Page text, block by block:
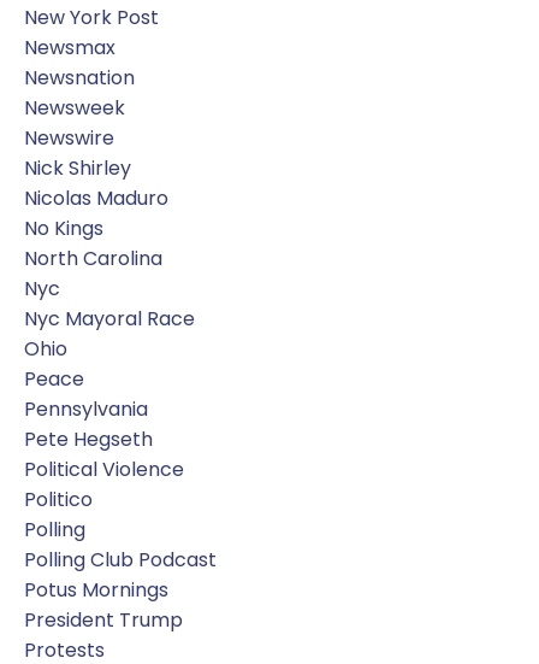
New York Post
Newsmax
Newsnation
Newsweek
Newswire
Nick Shirley
Nicolas Maduro
No Kings
North Carolina
Nyc
Nyc Mayoral Race
Ohio
Peace
Pennsylvania
Pete Hegseth
Political Violence
Politico
Polling
Polling Club Podcast
Potus Mornings
President Trump
Protests